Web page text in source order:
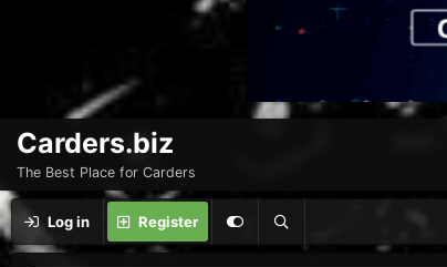
Carders.biz
The Best Place for Carders
Log in Register